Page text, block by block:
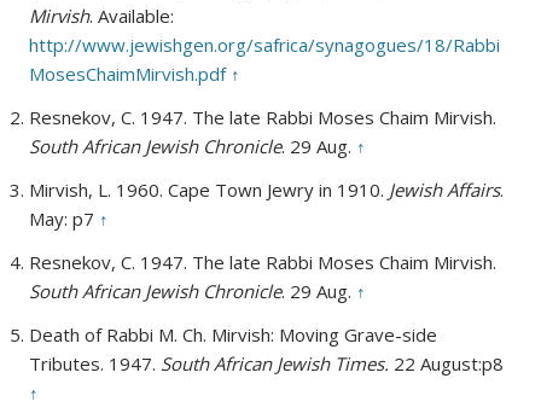
Mirvish. Available:
http://www.jewishgen.org/safrica/synagogues/18/Rabbi
MosesChaimMirvish.pdf ↑
Resnekov, C. 1947. The late Rabbi Moses Chaim Mirvish.
South African Jewish Chronicle. 29 Aug. ↑
Mirvish, L. 1960. Cape Town Jewry in 1910. Jewish Affairs.
May: p7 ↑
Resnekov, C. 1947. The late Rabbi Moses Chaim Mirvish.
South African Jewish Chronicle. 29 Aug. ↑
Death of Rabbi M. Ch. Mirvish: Moving Grave-side
Tributes. 1947. South African Jewish Times. 22 August:p8
↑